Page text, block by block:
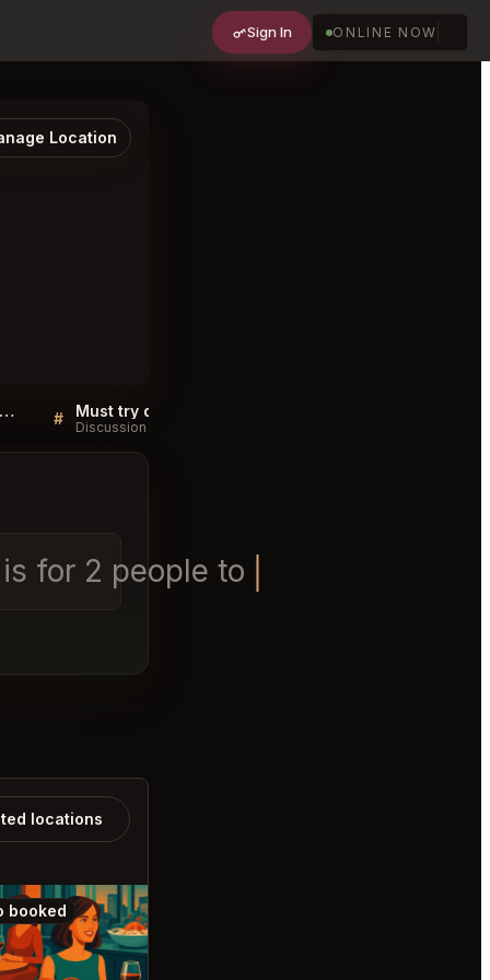
Sign In ONLINE NOW
Location
Marble Room Steaks and Raw Bar Cleveland FAQ # Discussion
for 2 people tonight
locations
booked